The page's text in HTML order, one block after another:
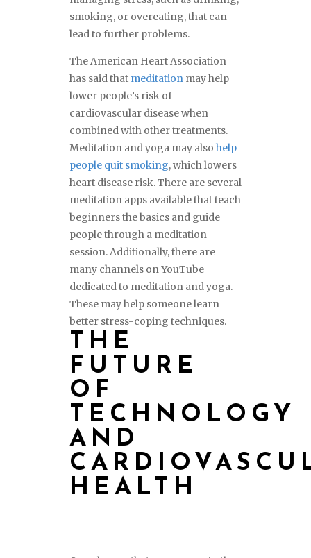
smoking, or overeating, that can
lead to further problems.
The American Heart Association
has said that meditation may help
lower people’s risk of
cardiovascular disease when
combined with other treatments.
Meditation and yoga may also help
people quit smoking, which lowers
heart disease risk. There are several
meditation apps available that teach
beginners the basics and guide
people through a meditation
session. Additionally, there are
many channels on YouTube
dedicated to meditation and yoga.
These may help someone learn
better stress-coping techniques.
THE
FUTURE
OF
TECHNOLOGY
AND
HEALTH